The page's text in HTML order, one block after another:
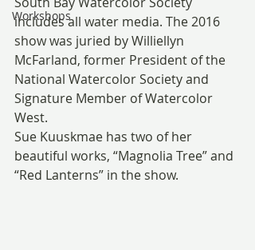
Workshops
includes all water media. The 2016
show was juried by Williellyn
McFarland, former President of the
National Watercolor Society and
Signature Member of Watercolor
West.
Sue Kuuskmae has two of her
beautiful works, “Magnolia Tree” and
“Red Lanterns” in the show.